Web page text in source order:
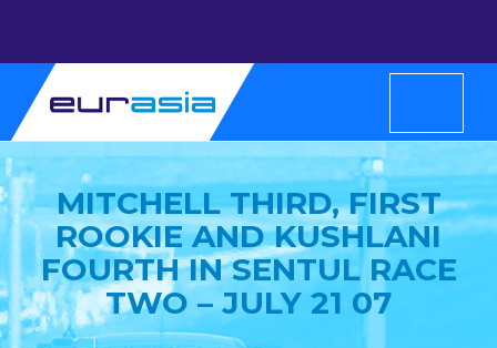
MITCHELL THIRD, FIRST
ROOKIE AND KUSHLANI
FOURTH IN SENTUL RACE
TWO – JULY 21 07